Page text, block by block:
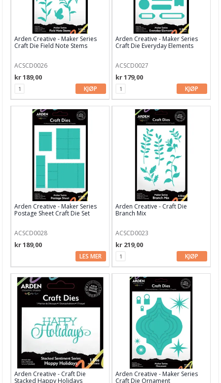
Stamperia
Studio Light
Time for Tea
Tim Holtz
Your Next Stamps
XCUT
Aall and Create
Papir & Spesialpapir
Kreative sett
Scrapbooking & lommescrapping
Planners & kalender
Art Journaling & Mixed Media
Lim & Verktøy
Barnehobby
Garn & Tilbehør
Hobby - generelt
Arden Creative - Maker Series
Craft Die Field Note Stems
ACSCD0026
kr 189,00
KJØP
Arden Creative - Maker Series
Craft Die Everyday Elements
ACSCD0027
kr 179,00
KJØP
Arden Creative - Maker Series
Postage Sheet Craft Die Set
ACSCD0028
kr 189,00
LES MER
Arden Creative - Craft Die
Branch Mix
ACSCD0023
kr 219,00
KJØP
Arden Creative - Craft Die
Stacked Happy Holidays
Arden Creative - Maker Series
Craft Die Ornament